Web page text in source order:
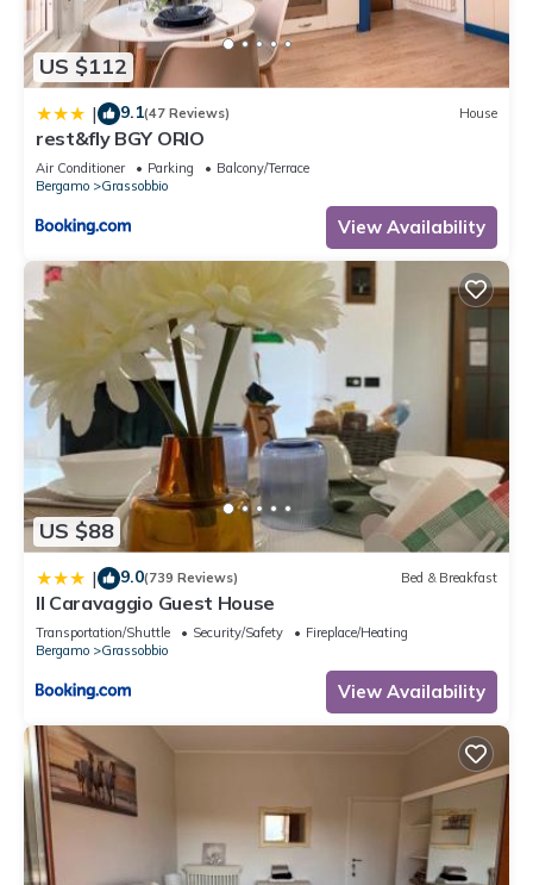
US $112
| 9.1(47 Reviews) House
rest&fly BGY ORIO
Air Conditioner Parking
Balcony/Terrace
Bergamo
Grassobbio
View Availability
US $88
| 9.0(739 Reviews) Bed & Breakfast
Il Caravaggio Guest House
Transportation/Shuttle Security/Safety
Fireplace/Heating
Bergamo
Grassobbio
View Availability